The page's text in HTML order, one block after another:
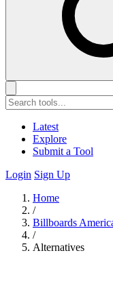
Latest
Explore
Submit a Tool
Login Sign Up
Home
/
Billboards
/
Alternatives